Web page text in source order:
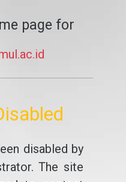
page for
disabled by
The site